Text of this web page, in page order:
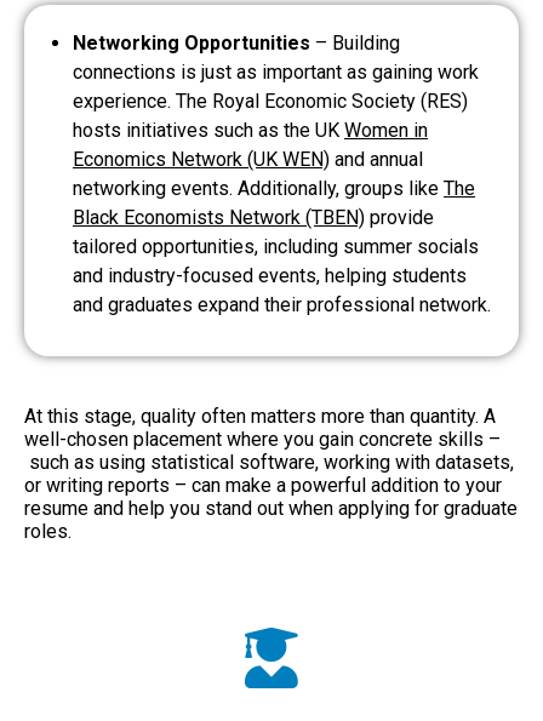
Networking Opportunities – Building
connections is just as important as gaining work
experience. The Royal Economic Society (RES)
hosts initiatives such as the UK Women in
Economics Network (UK WEN) and annual
networking events. Additionally, groups like The
Black Economists Network (TBEN) provide
tailored opportunities, including summer socials
and industry-focused events, helping students
and graduates expand their professional network.
At this stage, quality often matters more than quantity. A
well-chosen placement where you gain concrete skills –
such as using statistical software, working with datasets,
or writing reports – can make a powerful addition to your
resume and help you stand out when applying for graduate
roles.